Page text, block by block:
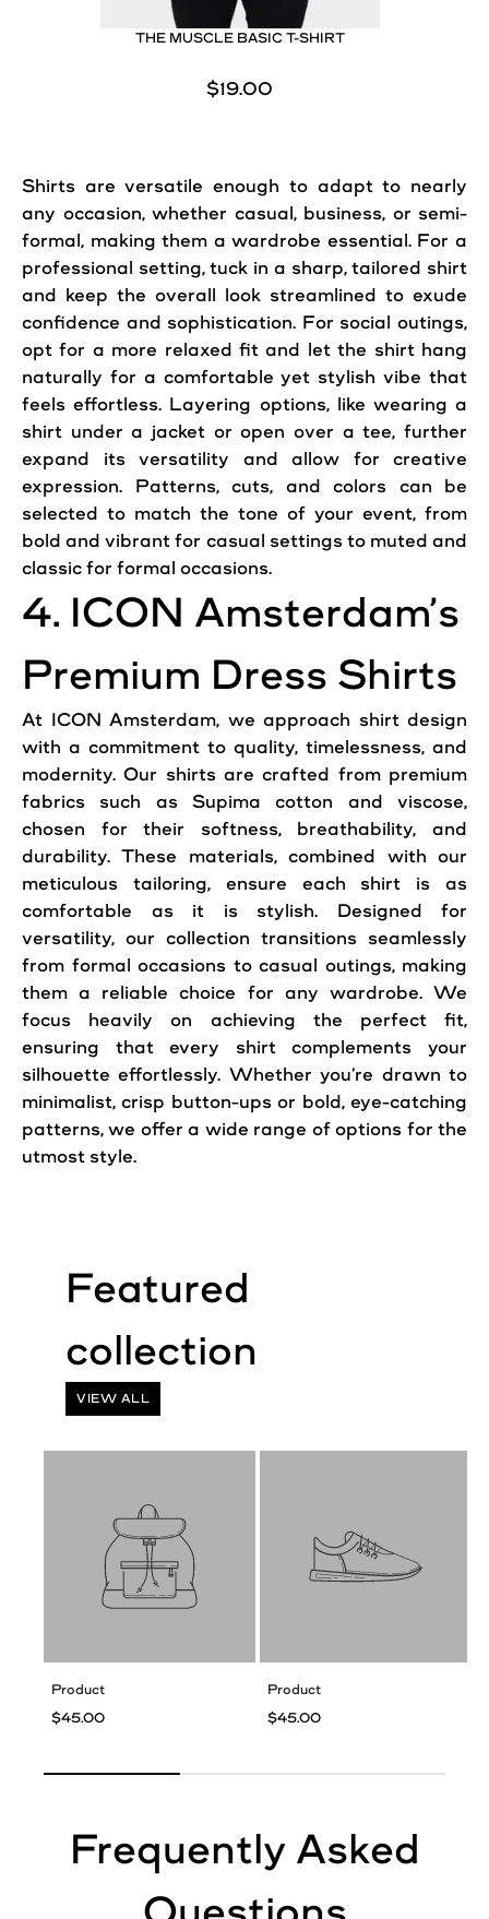
THE MUSCLE BASIC T-SHIRT
$19.00
Shirts are versatile enough to adapt to nearly
any occasion, whether casual, business, or semi-
formal, making them a wardrobe essential. For a
professional setting, tuck in a sharp, tailored shirt
and keep the overall look streamlined to exude
confidence and sophistication. For social outings,
opt for a more relaxed fit and let the shirt hang
naturally for a comfortable yet stylish vibe that
feels effortless. Layering options, like wearing a
shirt under a jacket or open over a tee, further
expand its versatility and allow for creative
expression. Patterns, cuts, and colors can be
selected to match the tone of your event, from
bold and vibrant for casual settings to muted and
classic for formal occasions.
4. ICON Amsterdam’s
Premium Dress Shirts
At ICON Amsterdam, we approach shirt design
with a commitment to quality, timelessness, and
modernity. Our shirts are crafted from premium
fabrics such as Supima cotton and viscose,
chosen for their softness, breathability, and
durability. These materials, combined with our
meticulous tailoring, ensure each shirt is as
comfortable as it is stylish. Designed for
versatility, our collection transitions seamlessly
from formal occasions to casual outings, making
them a reliable choice for any wardrobe. We
focus heavily on achieving the perfect fit,
ensuring that every shirt complements your
silhouette effortlessly. Whether you’re drawn to
minimalist, crisp button-ups or bold, eye-catching
patterns, we offer a wide range of options for the
utmost style.
Featured
collection
VIEW ALL
Product
$45.00
Product
$45.00
Frequently Asked